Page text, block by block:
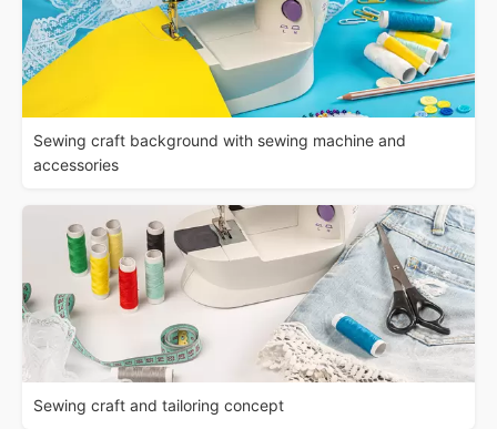
Sewing craft background with sewing machine and
accessories
Sewing craft and tailoring concept